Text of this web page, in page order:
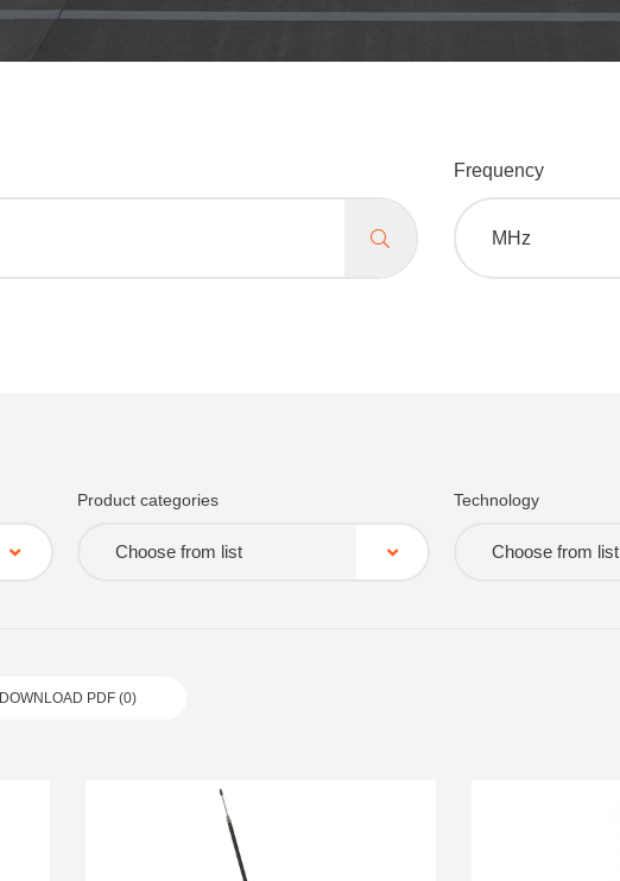
Frequency
Product categories
Choose from list
Technology
Choose from list
DOWNLOAD PDF (0)